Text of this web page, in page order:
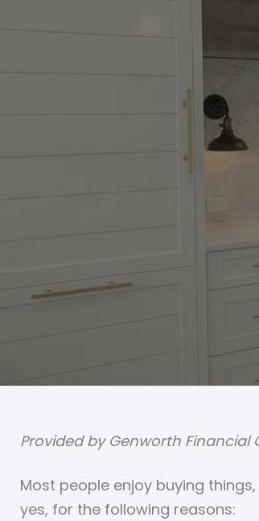
Provided by Genworth Financial
Most people enjoy buying
yes, for the following reasons: